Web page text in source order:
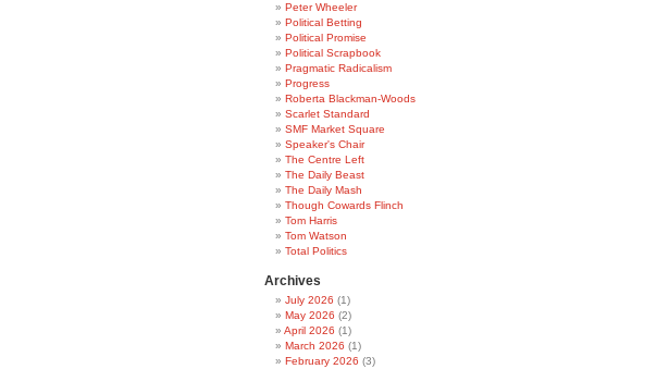
Peter Wheeler
Political Betting
Political Promise
Political Scrapbook
Pragmatic Radicalism
Progress
Roberta Blackman-Woods
Scarlet Standard
SMF Market Square
Speaker's Chair
The Centre Left
The Daily Beast
The Daily Mash
Though Cowards Flinch
Tom Harris
Tom Watson
Total Politics
Archives
July 2026 (1)
May 2026 (2)
April 2026 (1)
March 2026 (1)
February 2026 (3)